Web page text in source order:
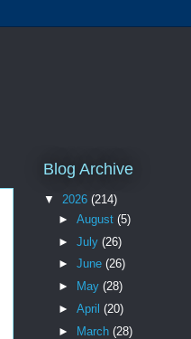
Blog Archive
▼ 2026 (214)
► August (5)
► July (26)
► June (26)
►
May (28)
► April (20)
► March (28)